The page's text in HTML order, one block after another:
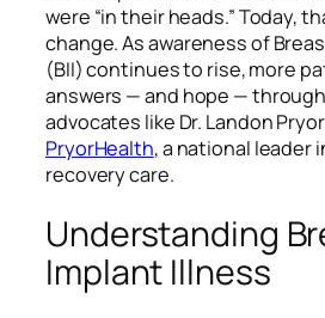
were “in their heads.” Today,
change. As awareness of
(BII) continues to rise, more
answers — and hope —
advocates like Dr. Landon
PryorHealth, a national leader
recovery care.
Understanding
Implant Illness